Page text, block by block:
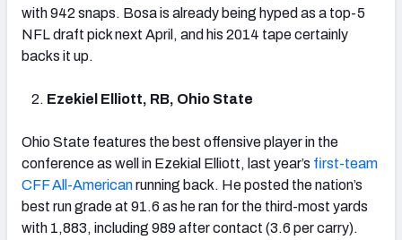
with 942 snaps. Bosa is already being hyped as a top-5
NFL draft pick next April, and his 2014 tape certainly
backs it up.
Ezekiel Elliott, RB, Ohio State
Ohio State features the best offensive player in the
conference as well in Ezekial Elliott, last year’s first-team
CFF All-Americanrunning back. He posted the nation’s
best run grade at 91.6 as he ran for the third-most yards
with 1,883, including 989 after contact (3.6 per carry).